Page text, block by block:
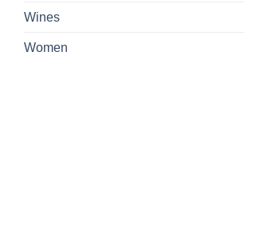
Wines
Women